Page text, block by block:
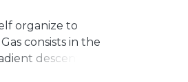
organize to
consists in the
descent of
function